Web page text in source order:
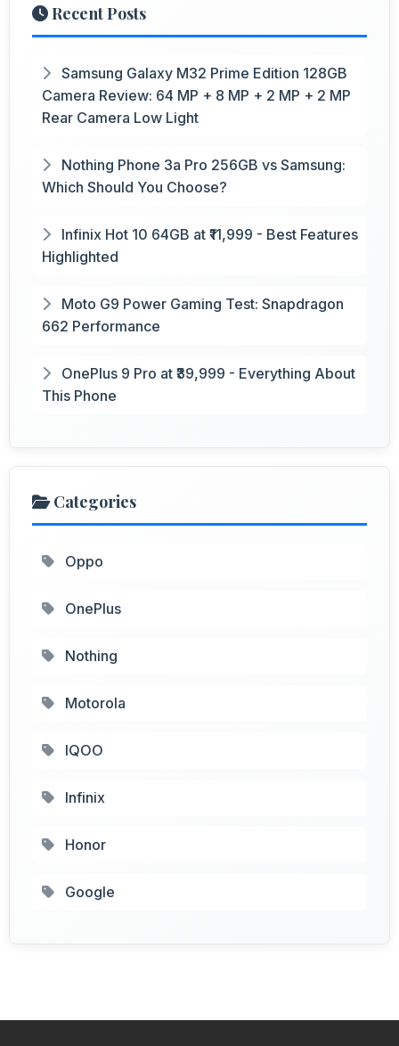
Recent Posts
Samsung Galaxy M32 Prime Edition 128GB
Camera Review: 64 MP + 8 MP + 2 MP + 2 MP
Rear Camera Low Light
Nothing Phone 3a Pro 256GB vs Samsung:
Which Should You Choose?
Infinix Hot 10 64GB at ₹11,999 - Best Features
Highlighted
Moto G9 Power Gaming Test: Snapdragon
662 Performance
OnePlus 9 Pro at ₹39,999 - Everything About
This Phone
Categories
Oppo
OnePlus
Nothing
Motorola
IQOO
Infinix
Honor
Google